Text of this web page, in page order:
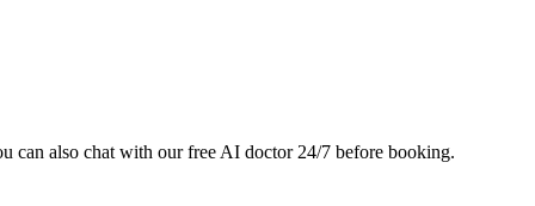
can also chat with our free AI doctor 24/7 before booking.